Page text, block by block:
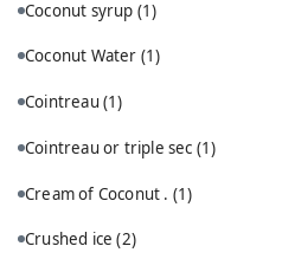
Coconut syrup (1)
Coconut Water (1)
Cointreau(1)
Cointreau or triple sec (1)
Cream of Coconut . (1)
Crushed ice(2)